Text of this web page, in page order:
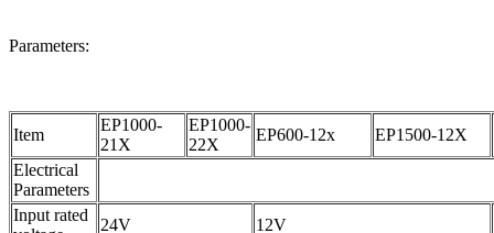
Parameters:
Item
EP1000-
21X
EP1000-
22X
EP600-12x
EP1500-12X
Electrical
Parameters
Input rated
24V 12V